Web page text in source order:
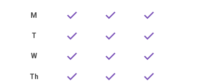
M
T
W
Th